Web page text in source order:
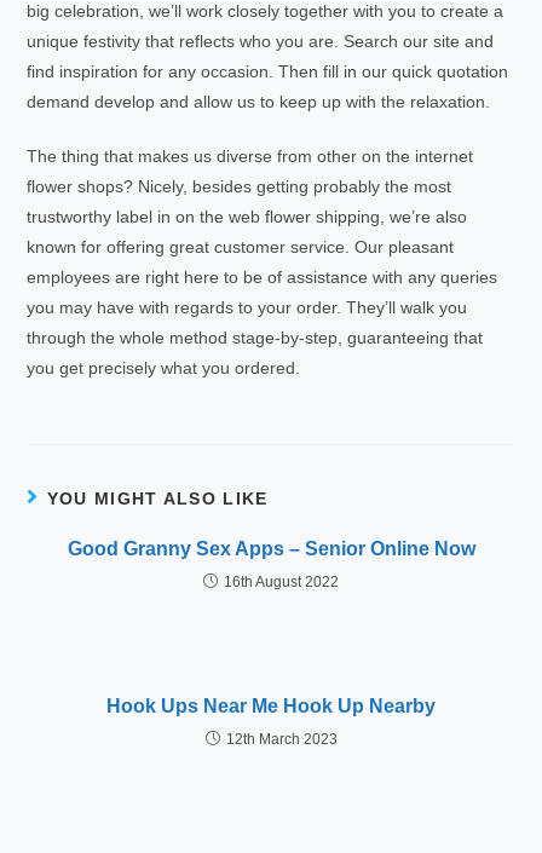
big celebration, we’ll work closely together with you to create a
unique festivity that reflects who you are. Search our site and
find inspiration for any occasion. Then fill in our quick quotation
demand develop and allow us to keep up with the relaxation.
The thing that makes us diverse from other on the internet
flower shops? Nicely, besides getting probably the most
trustworthy label in on the web flower shipping, we’re also
known for offering great customer service. Our pleasant
employees are right here to be of assistance with any queries
you may have with regards to your order. They’ll walk you
through the whole method stage-by-step, guaranteeing that
you get precisely what you ordered.
YOU MIGHT ALSO LIKE
Good Granny Sex Apps – Senior Online Now
16th August 2022
Hook Ups Near Me Hook Up Nearby
12th March 2023